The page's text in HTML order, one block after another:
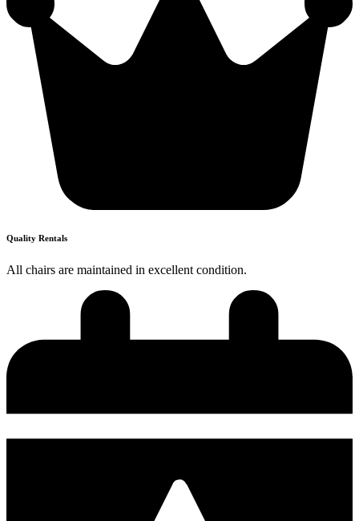
Quality Rentals
All chairs are maintained in excellent condition.